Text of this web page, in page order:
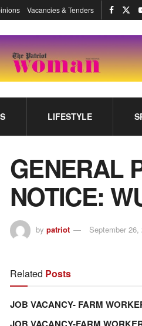
Vacancies & Tenders
LIFESTYLE
GENERAL
NOTICE:
by patriot September 26,
Related Posts
JOB VACANCY- FARM